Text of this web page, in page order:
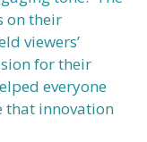
on their
viewers’
for their
everyone
that innovation